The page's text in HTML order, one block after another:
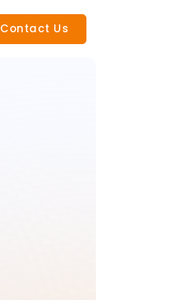
Contact Us